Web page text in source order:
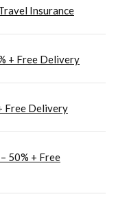
Insurance
+ Free Delivery
Free Delivery
50% + Free